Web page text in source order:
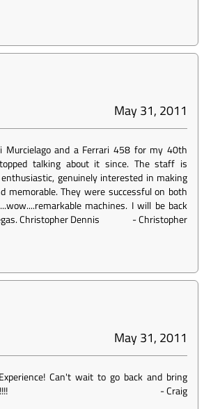
May 31, 2011
Murcielago and a Ferrari 458 for my 40th
talking about it since. The staff is
genuinely interested in making
memorable. They were successful on both
machines. I will be back
Christopher Dennis
-Christopher
May 31, 2011
Can't wait to go back and bring
-Craig